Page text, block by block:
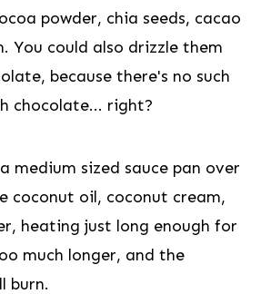
powder, chia seeds, cacao
You could also drizzle them
because there's no such
chocolate... right?
medium sized sauce pan over
coconut oil, coconut cream,
heating just long enough for
much longer, and the
burn.